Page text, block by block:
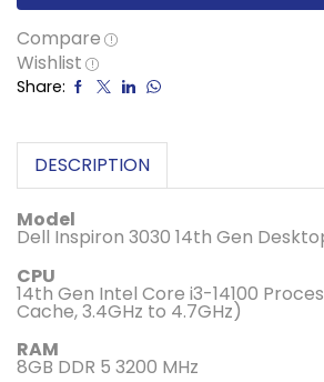
Compare
Wishlist
Share:
DESCRIPTION
Model
Dell Inspiron 3030 14th Gen
CPU
14th Gen Intel Core i3-14100
Cache, 3.4GHz to 4.7GHz)
RAM
8GB DDR 5 3200 MHz